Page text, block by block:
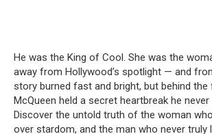
He was the King of Cool. She was the
away from Hollywood’s spotlight — and
story burned fast and bright, but behind the
McQueen held a secret heartbreak he never
Discover the untold truth of the woman
over stardom, and the man who never truly